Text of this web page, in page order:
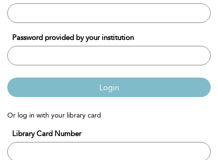
Password provided by your institution
Login
Or log in with your library card
Library Card Number